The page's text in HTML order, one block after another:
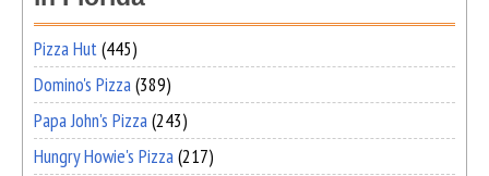
Pizza Hut(445)
Domino's Pizza(389)
Papa John's Pizza(243)
Hungry Howie's Pizza(217)